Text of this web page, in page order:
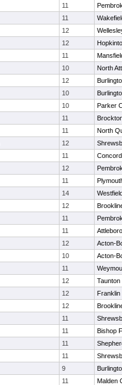
11
11
12
12
11
10
North
12
10
10
Parker
11
11
North
12
11
12
11
14
12
11
11
Attleboro
12
Acton-
10
Acton-
11
12
Taunton
12
Franklin
12
11
11
Bishop
11
11
9
11
Malden